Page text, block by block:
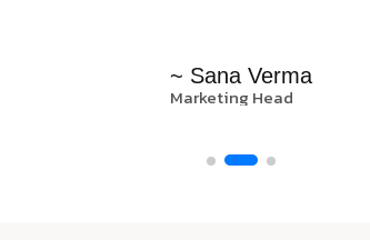
~ Sana Verma
Marketing Head